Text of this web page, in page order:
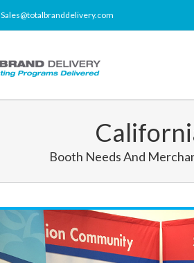
Sales@totalbranddelivery.com
Booth Needs And